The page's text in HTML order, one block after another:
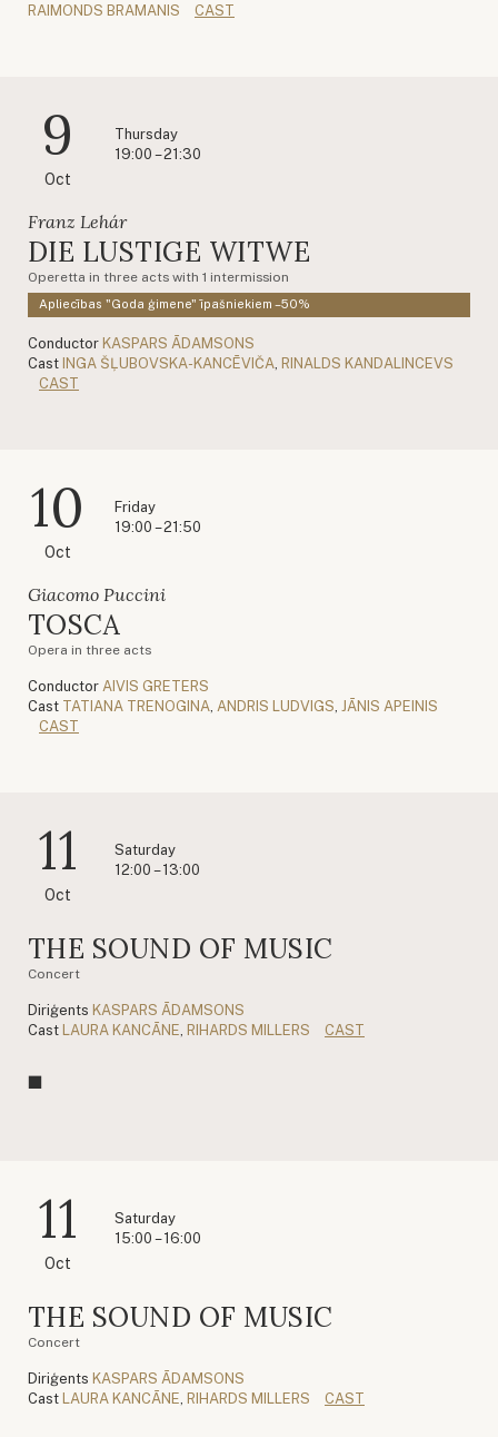
RAIMONDS BRAMANIS
CAST
9
Oct
Thursday
19:00 – 21:30
Franz Lehár
DIE LUSTIGE WITWE
Operetta in three acts with 1 intermission
Apliecības "Goda ģimene" īpašniekiem –50%
Conductor KASPARS ĀDAMSONS
Cast INGA ŠĻUBOVSKA-KANCĒVIČA RINALDS KANDALINCEVS
CAST
10
Oct
Friday
19:00 – 21:50
Giacomo Puccini
TOSCA
Opera in three acts
Conductor AIVIS GRETERS
Cast TATIANA TRENOGINA ANDRIS LUDVIGS JĀNIS APEINIS
CAST
11
Oct
Saturday
12:00 – 13:00
THE SOUND OF MUSIC
Concert
Diriģents KASPARS ĀDAMSONS
Cast LAURA KANCĀNE RIHARDS MILLERS CAST
11
Oct
Saturday
15:00 – 16:00
THE SOUND OF MUSIC
Concert
Diriģents KASPARS ĀDAMSONS
Cast LAURA KANCĀNE RIHARDS MILLERS CAST